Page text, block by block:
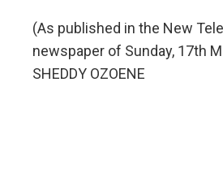
(As published in the New
newspaper of Sunday, 17th
SHEDDY OZOENE